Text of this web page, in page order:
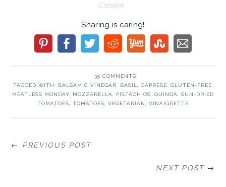
Crostini
Sharing is caring!
35 COMMENTS
TAGGED WITH:
BALSAMIC VINEGAR BASIL CAPRESE GLUTEN-FREE
MEATLESS MONDAY
MOZZARELLA PISTACHIOS QUINOA
SUN-DRIED
TOMATOES
TOMATOES VEGETARIAN VINAIGRETTE
← PREVIOUS POST
NEXT POST →